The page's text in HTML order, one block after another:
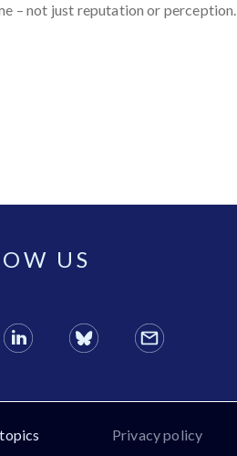
– not just reputation or perception.
US
Privacy policy